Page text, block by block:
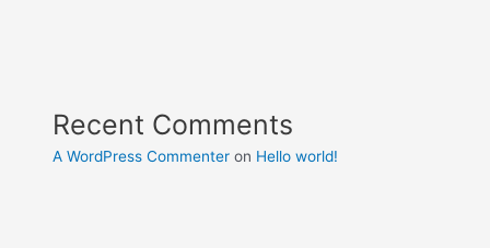
Recent Comments
A WordPress Commenter on Hello world!